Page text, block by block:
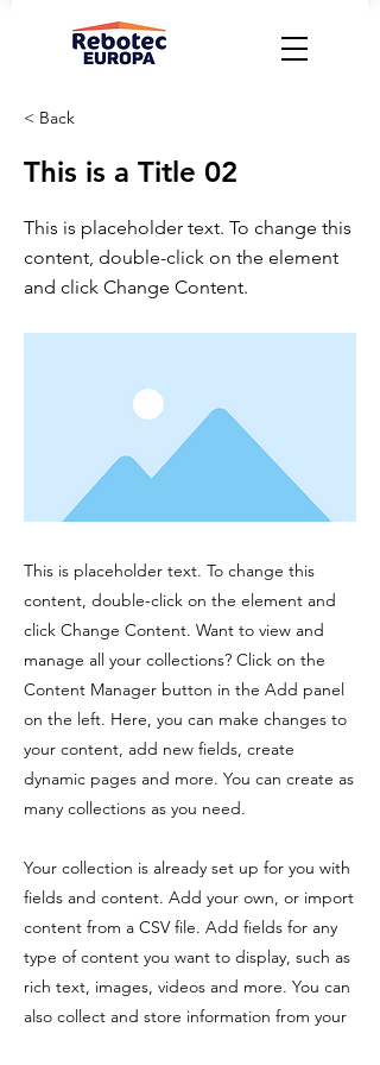
< Back
This is a Title 02
This is placeholder text. To change this
content, double-click on the element
and click Change Content.
This is placeholder text. To change this
content, double-click on the element and
click Change Content. Want to view and
manage all your collections? Click on the
Content Manager button in the Add panel
on the left. Here, you can make changes to
your content, add new fields, create
dynamic pages and more. You can create as
many collections as you need.
Your collection is already set up for you with
fields and content. Add your own, or import
content from a CSV file. Add fields for any
type of content you want to display, such as
rich text, images, videos and more. You can
also collect and store information from your